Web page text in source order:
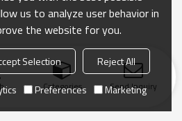
Categories Send Inquiry
us to analyze user behavior in
the website for you.
Selection
Reject All
Preferences Marketing